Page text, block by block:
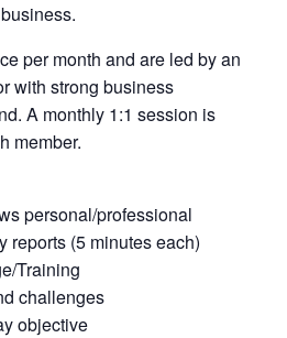
per month and are led by an
with strong business
A monthly 1:1 session is
member.
personal/professional
reports (5 minutes each)
Training
challenges
objective